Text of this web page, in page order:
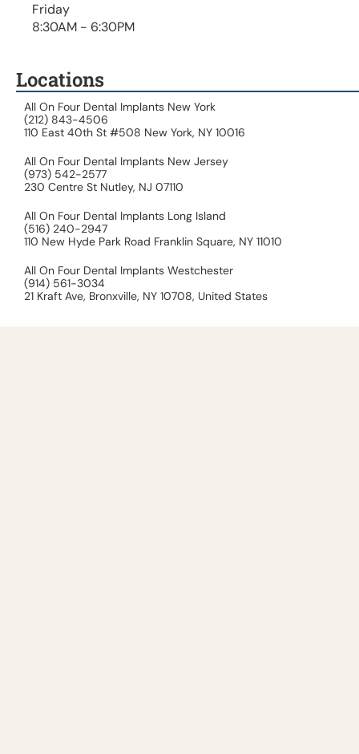
Friday
8:30AM - 6:30PM
Locations
All On Four Dental Implants New York
(212) 843-4506
110 East 40th St #508 New York, NY 10016
All On Four Dental Implants New Jersey
(973) 542-2577
230 Centre St Nutley, NJ 07110
All On Four Dental Implants Long Island
(516) 240-2947
110 New Hyde Park Road Franklin Square, NY 11010
All On Four Dental Implants Westchester
(914) 561-3034
21 Kraft Ave, Bronxville, NY 10708, United States